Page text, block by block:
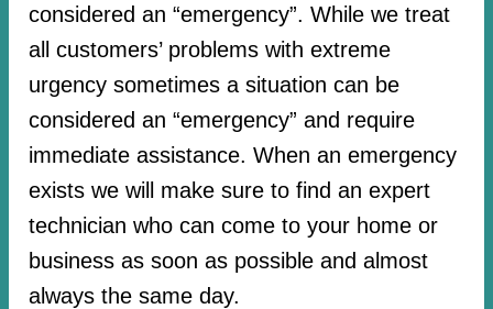
considered an “emergency”. While we treat
all customers’ problems with extreme
urgency sometimes a situation can be
considered an “emergency” and require
immediate assistance. When an emergency
exists we will make sure to find an expert
technician who can come to your home or
business as soon as possible and almost
always the same day.